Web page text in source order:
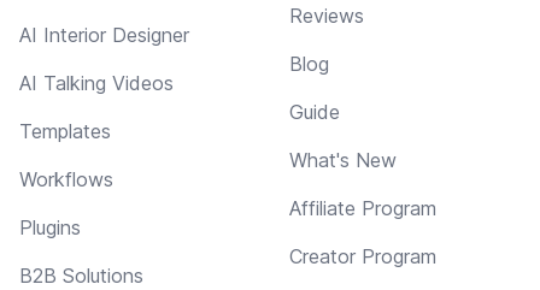
AI Interior Designer
AI Talking Videos
Templates
Workflows
Plugins
B2B Solutions
Reviews
Blog
Guide
What's New
Affiliate Program
Creator Program